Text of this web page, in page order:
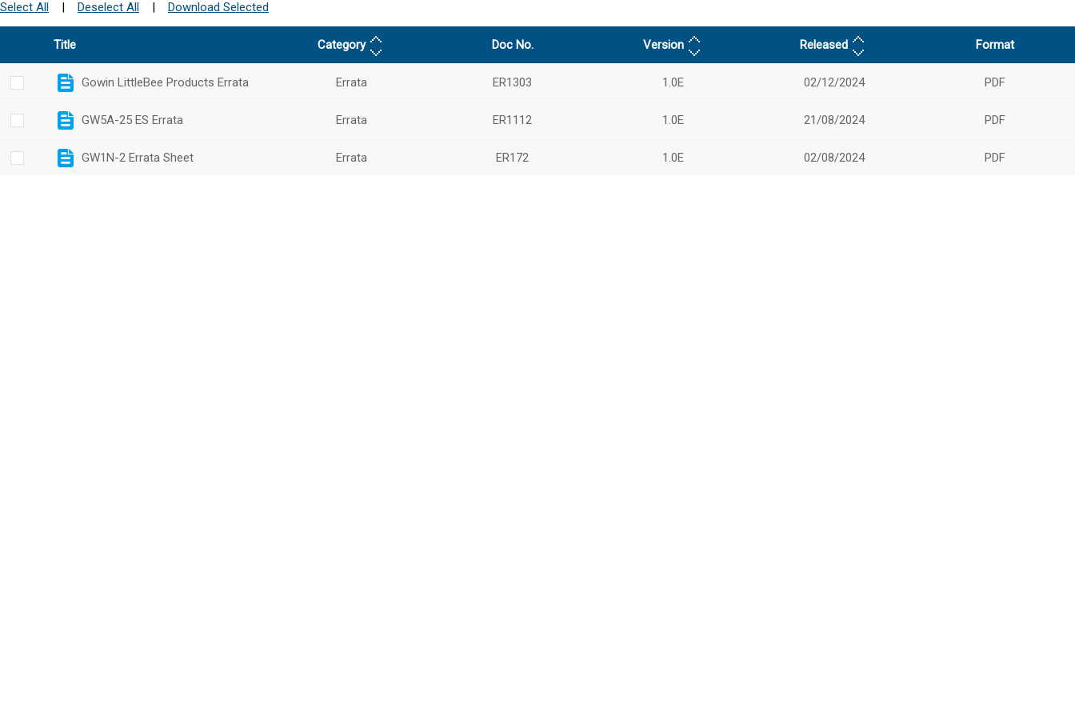
Select All | Deselect All | Download Selected
Title Category Doc No. Version Released Format
Gowin LittleBee Products Errata Errata ER1303 1.0E 02/12/2024 PDF
GW5A-25 ES Errata Errata ER1112 1.0E 21/08/2024 PDF
GW1N-2 Errata Sheet Errata ER172 1.0E 02/08/2024 PDF